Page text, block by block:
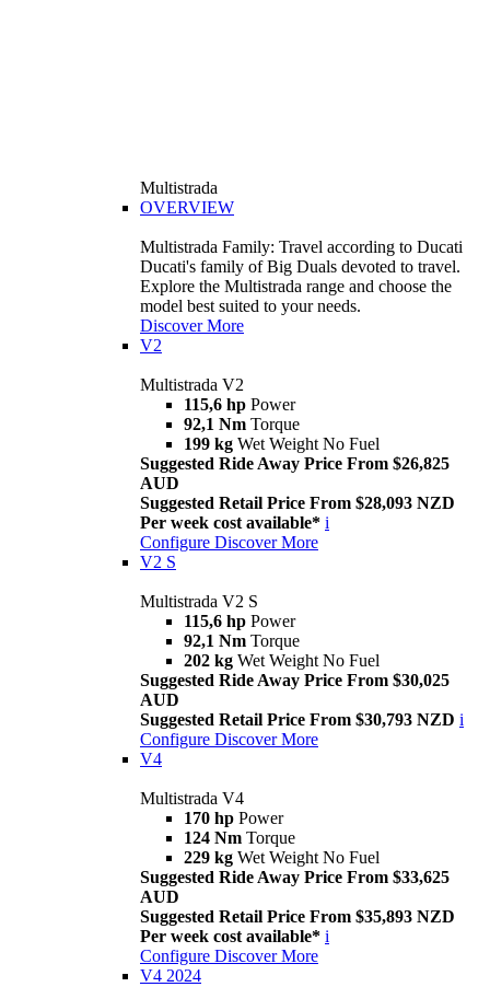
Multistrada
OVERVIEW
Multistrada Family: Travel according to Ducati
Ducati's family of Big Duals devoted to travel.
Explore the Multistrada range and choose the
model best suited to your needs.
Discover More
V2
Multistrada V2
115,6 hp Power
92,1 Nm Torque
199 kg Wet Weight No Fuel
Suggested Ride Away Price From $26,825
AUD
Suggested Retail Price From $28,093 NZD
Per week cost available* i
Configure Discover More
V2 S
Multistrada V2 S
115,6 hp Power
92,1 Nm Torque
202 kg Wet Weight No Fuel
Suggested Ride Away Price From $30,025
AUD
Suggested Retail Price From $30,793 NZD i
Configure Discover More
V4
Multistrada V4
170 hp Power
124 Nm Torque
229 kg Wet Weight No Fuel
Suggested Ride Away Price From $33,625
AUD
Suggested Retail Price From $35,893 NZD
Per week cost available* i
Configure Discover More
V4 2024